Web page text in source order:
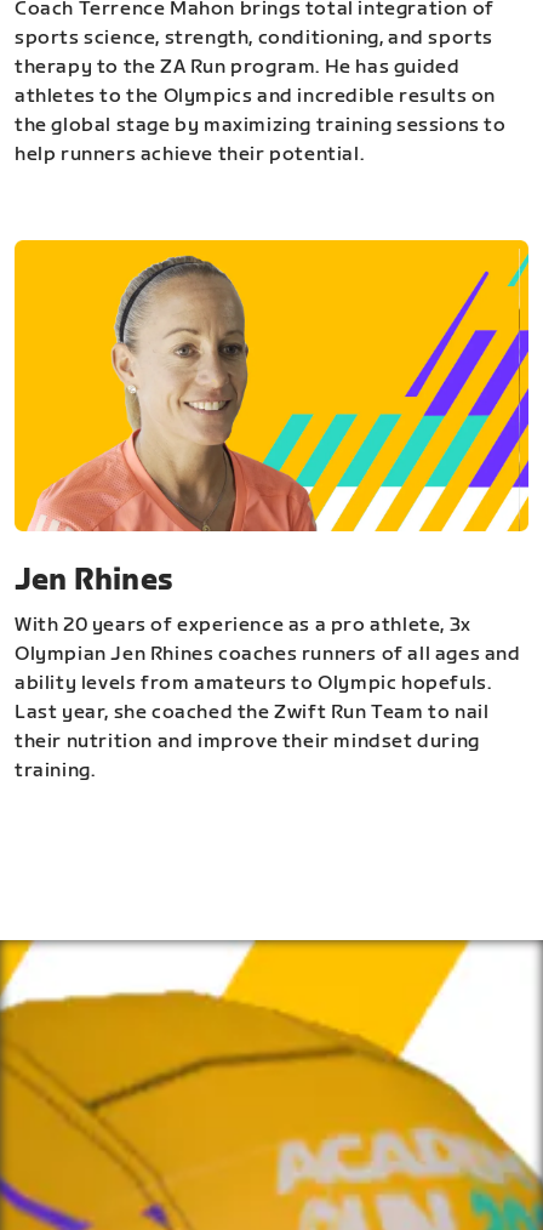
Coach Terrence Mahon brings total integration of
sports science, strength, conditioning, and sports
therapy to the ZA Run program. He has guided
athletes to the Olympics and incredible results on
the global stage by maximizing training sessions to
help runners achieve their potential.
Jen Rhines
With 20 years of experience as a pro athlete, 3x
Olympian Jen Rhines coaches runners of all ages and
ability levels from amateurs to Olympic hopefuls.
Last year, she coached the Zwift Run Team to nail
their nutrition and improve their mindset during
training.